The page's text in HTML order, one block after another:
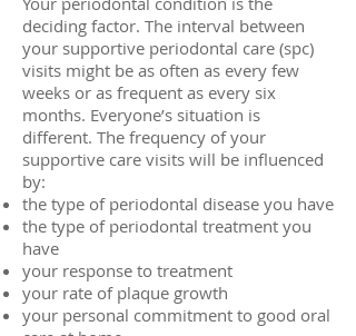
deciding factor. The interval between
your supportive periodontal care (spc)
visits might be as often as every few
weeks or as frequent as every six
months. Everyone’s situation is
different. The frequency of your
supportive care visits will be influenced
by:
the type of periodontal disease you have
the type of periodontal treatment you
have
your response to treatment
your rate of plaque growth
your personal commitment to good oral